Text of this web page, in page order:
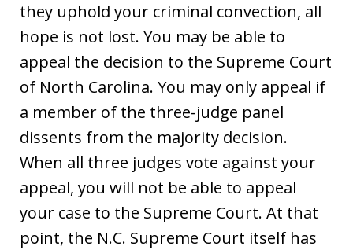
they uphold your criminal convection, all
hope is not lost. You may be able to
appeal the decision to the Supreme Court
of North Carolina. You may only appeal if
a member of the three-judge panel
dissents from the majority decision.
When all three judges vote against your
appeal, you will not be able to appeal
your case to the Supreme Court. At that
point, the N.C. Supreme Court itself has